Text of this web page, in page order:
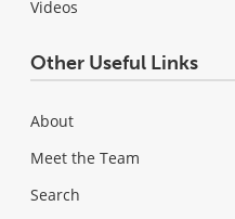
Videos
Other Useful Links
About
Meet the Team
Search